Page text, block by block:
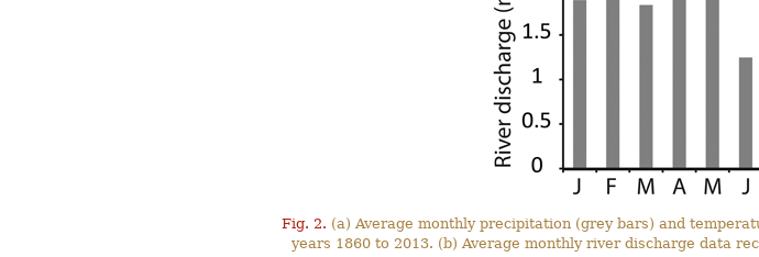
Fig. 2. (a) Average monthly precipitation (grey bars) and
years 1860 to 2013. (b) Average monthly river discharge data